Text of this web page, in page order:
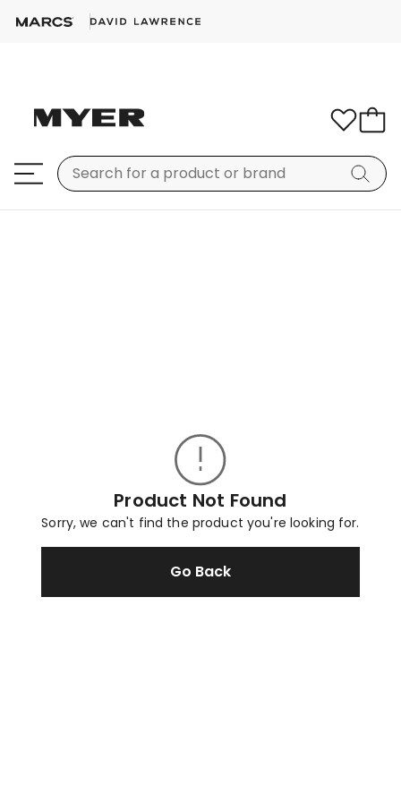
Product Not Found
Sorry, we can't find the product you're looking for.
Go Back